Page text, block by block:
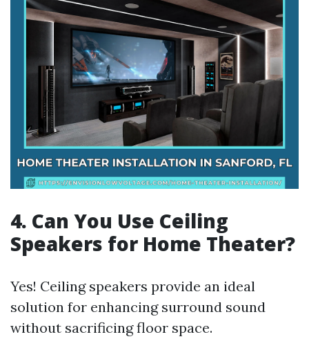
4. Can You Use Ceiling
Speakers for Home Theater?
Yes! Ceiling speakers provide an ideal
solution for enhancing surround sound
without sacrificing floor space.